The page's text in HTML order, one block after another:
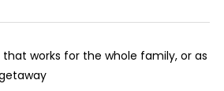
works for the whole family, or as